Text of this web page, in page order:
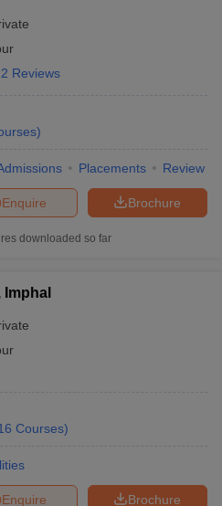
2 Reviews
)
Placements Review
Brochure
Enquire
downloaded so far
Courses)
Brochure
Enquire